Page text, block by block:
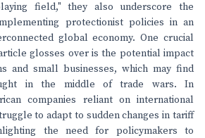
field," they also underscore the
protectionist policies in an
global economy. One crucial
glosses over is the potential impact
and small businesses, which may find
in the middle of trade wars. In
companies reliant on international
to adapt to sudden changes in tariff
the need for policymakers to